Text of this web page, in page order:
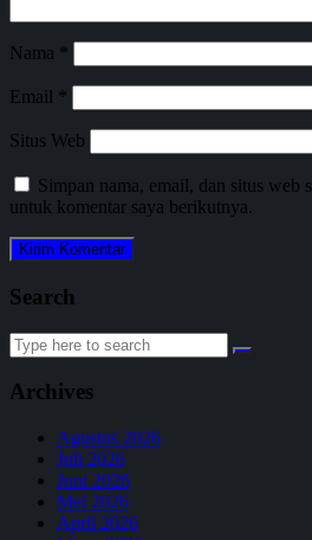
Nama *
Email *
Situs Web
Simpan nama, email, dan situs web
untuk komentar saya berikutnya.
Search
Search
for:
Archives
Agustus 2026
Juli 2026
Juni 2026
Mei 2026
April 2026